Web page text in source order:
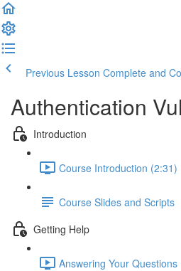
Previous Lesson Complete and
Authentication
Introduction
Course Introduction (2:31)
Course Slides and Scripts
Getting Help
Answering Your Questions